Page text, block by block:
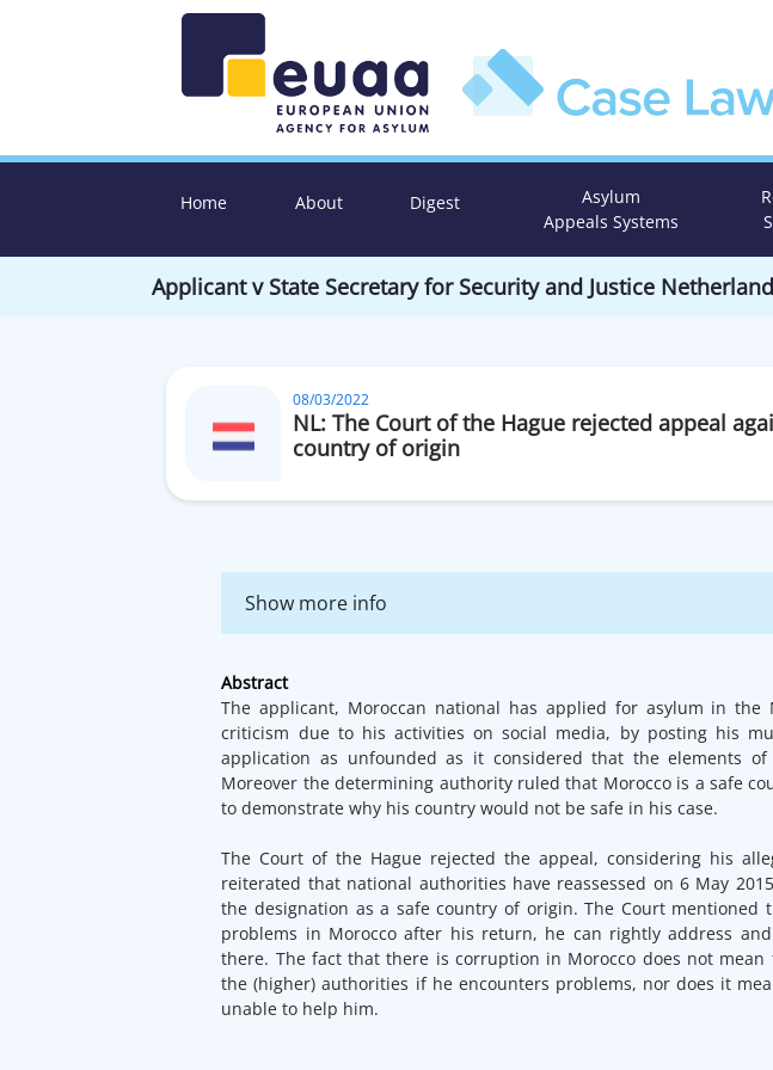
Home About Digest
Asylum
Appeals Systems
Applicant v State Secretary for Security and Justice
08/03/2022
NL: The Court of the Hague rejected appeal
country of origin
Show more info
Abstract
The applicant, Moroccan national has applied for asylum in the
criticism due to his activities on social media, by posting his
application as unfounded as it considered that the elements
Moreover the determining authority ruled that Morocco is a safe
to demonstrate why his country would not be safe in his case.
The Court of the Hague rejected the appeal, considering his
reiterated that national authorities have reassessed on 6 May
the designation as a safe country of origin. The Court
problems in Morocco after his return, he can rightly address
there. The fact that there is corruption in Morocco does not
the (higher) authorities if he encounters problems, nor does it
unable to help him.